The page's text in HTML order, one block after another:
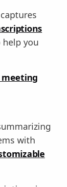
you
with